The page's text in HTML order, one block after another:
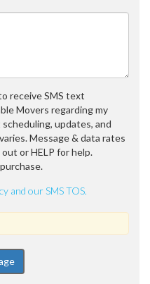
receive SMS text
Movers regarding my
updates, and
Message & data rates
or HELP for help.
and our SMS TOS.